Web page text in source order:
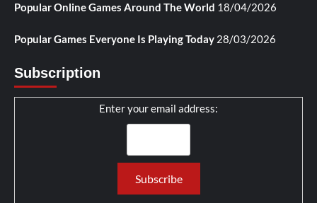
Popular Online Games Around The World 18/04/2026
Popular Games Everyone Is Playing Today 28/03/2026
Subscription
Enter your email address: